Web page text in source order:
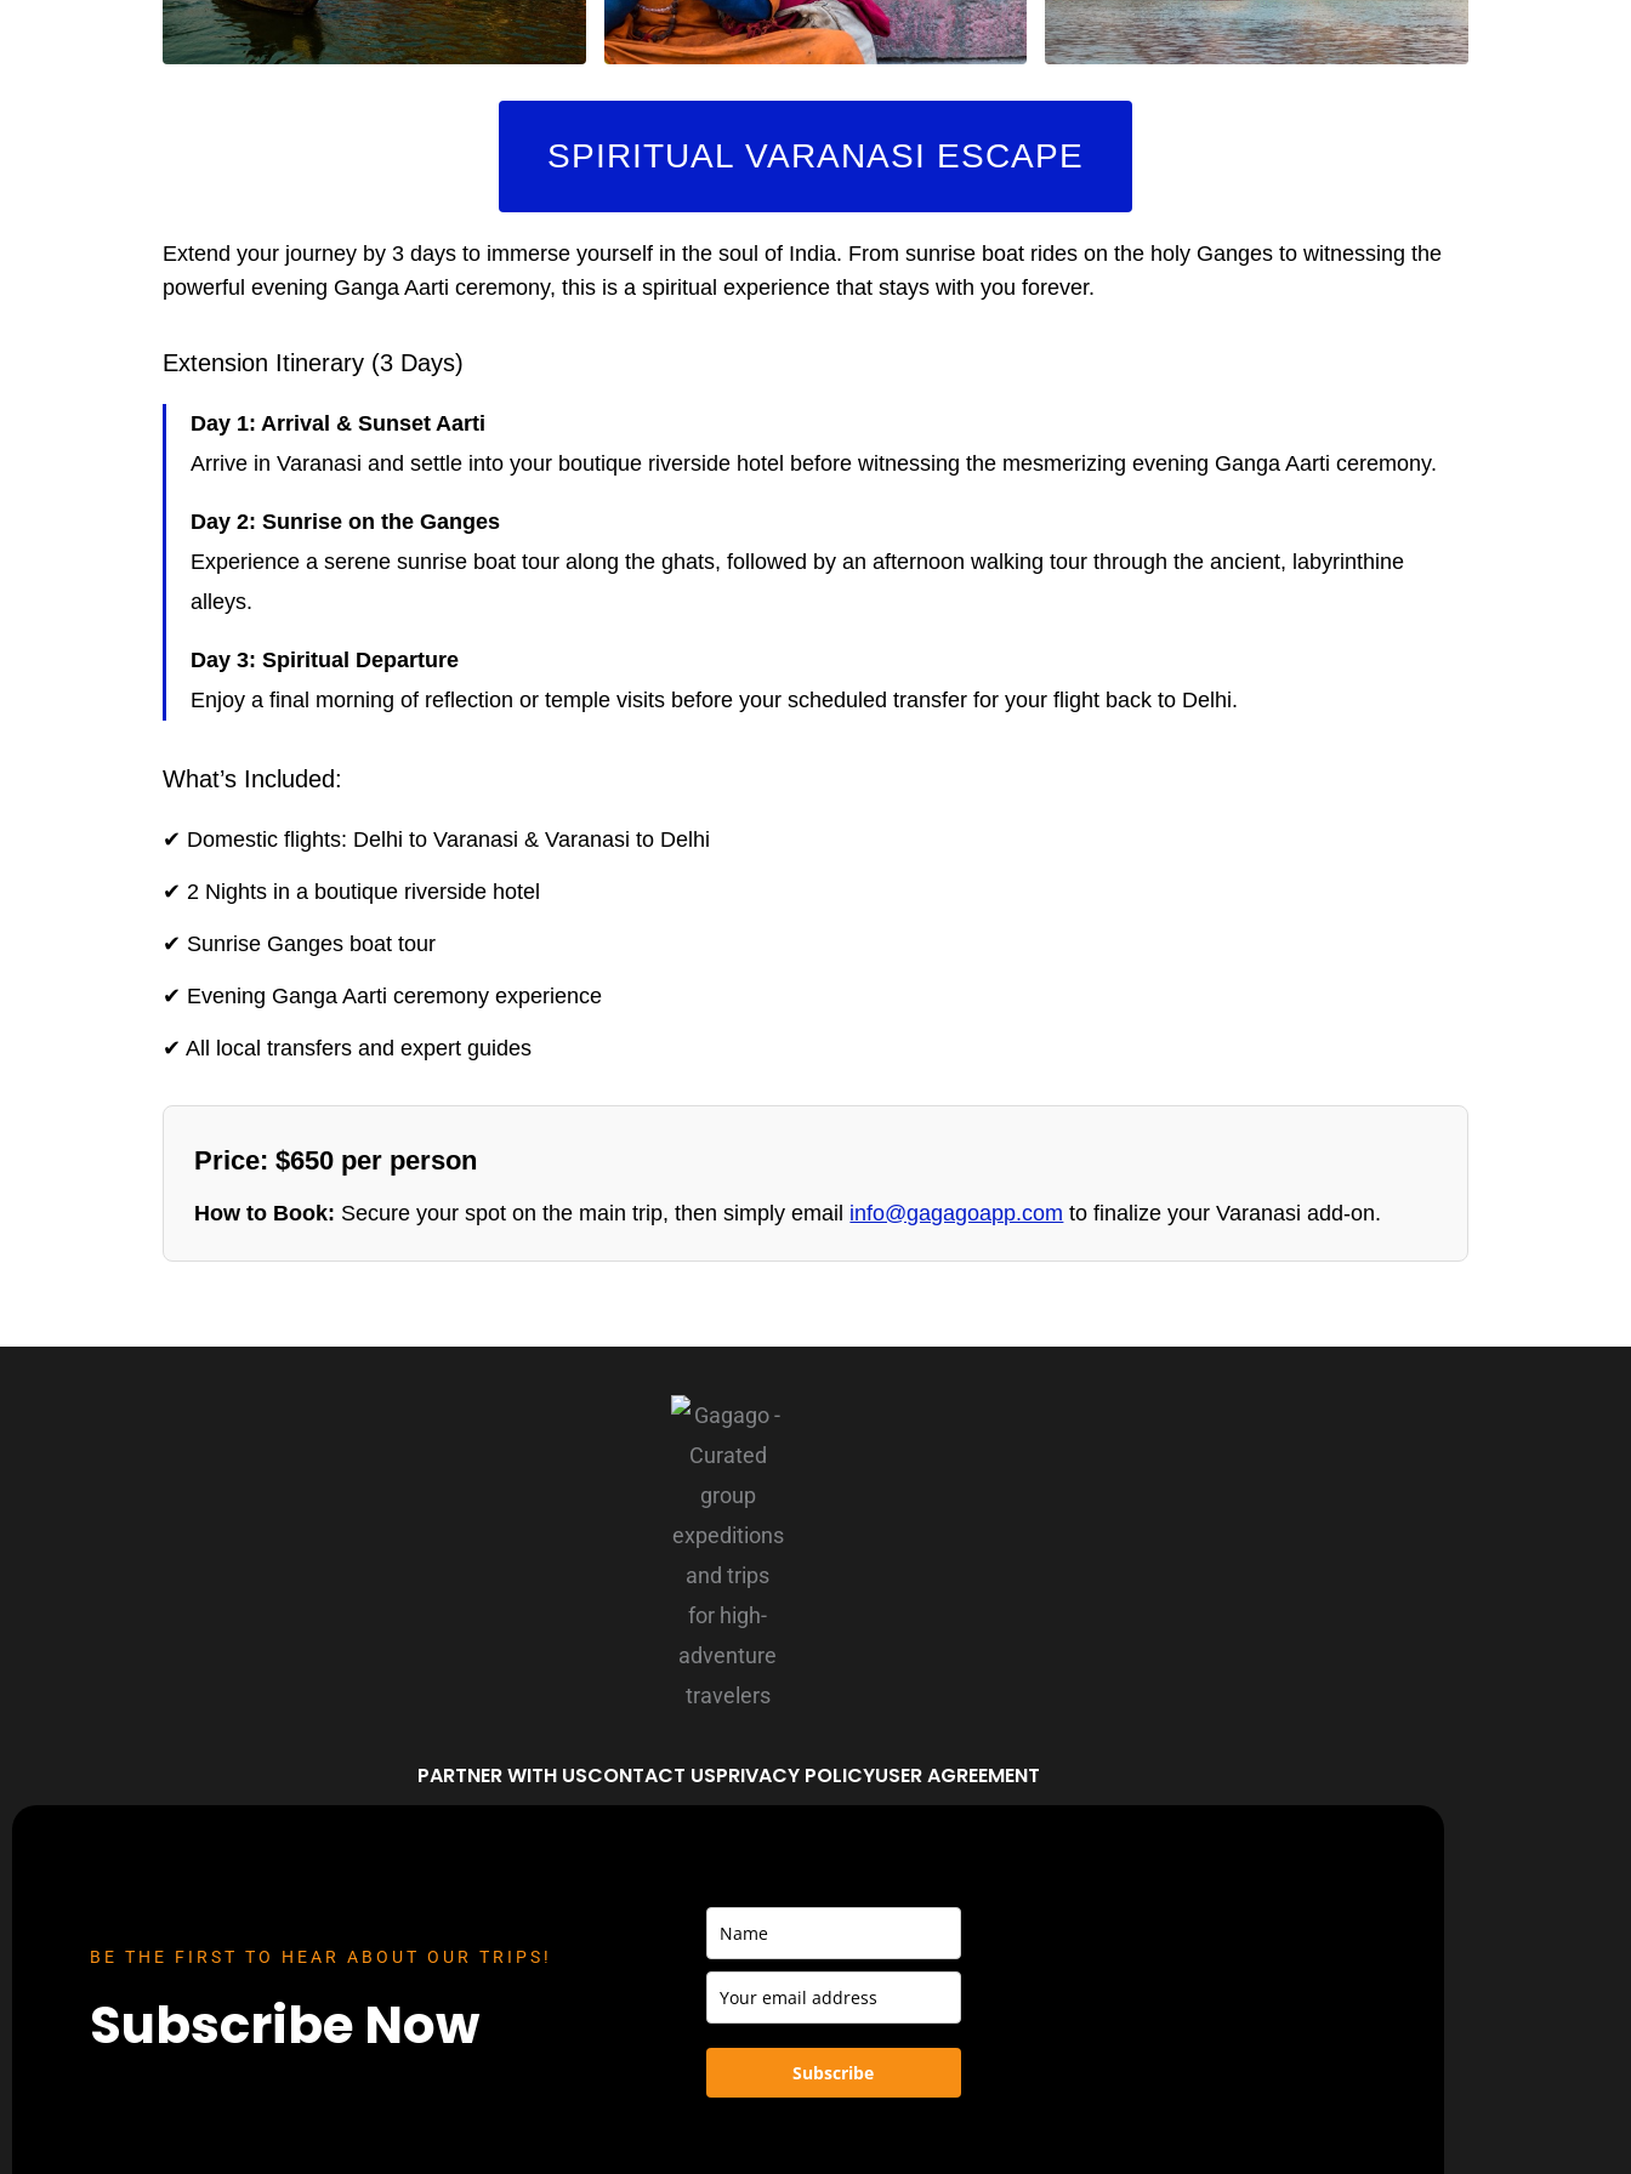
SPIRITUAL VARANASI ESCAPE
Extend your journey by 3 days to immerse yourself in the soul of India. From sunrise boat rides on the holy Ganges to witnessing the
powerful evening Ganga Aarti ceremony, this is a spiritual experience that stays with you forever.
Extension Itinerary (3 Days)
Day 1: Arrival & Sunset Aarti
Arrive in Varanasi and settle into your boutique riverside hotel before witnessing the mesmerizing evening Ganga Aarti ceremony.
Day 2: Sunrise on the Ganges
Experience a serene sunrise boat tour along the ghats, followed by an afternoon walking tour through the ancient, labyrinthine
alleys.
Day 3: Spiritual Departure
Enjoy a final morning of reflection or temple visits before your scheduled transfer for your flight back to Delhi.
What’s Included:
✔ Domestic flights: Delhi to Varanasi & Varanasi to Delhi
✔ 2 Nights in a boutique riverside hotel
✔ Sunrise Ganges boat tour
✔ Evening Ganga Aarti ceremony experience
✔ All local transfers and expert guides
Price: $650 per person
How to Book: Secure your spot on the main trip, then simply email info@gagagoapp.com to finalize your Varanasi add-on.
PARTNER WITH USCONTACT USPRIVACY POLICYUSER AGREEMENT
BE THE FIRST TO HEAR ABOUT OUR TRIPS!
Subscribe Now
Subscribe